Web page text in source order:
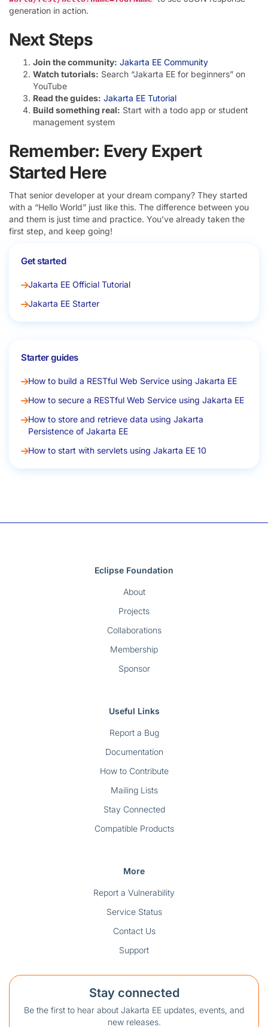
generation in action.
Next Steps
Join the community: Jakarta EE Community
Watch tutorials: Search “Jakarta EE for beginners” on
YouTube
Read the guides: Jakarta EE Tutorial
Build something real: Start with a todo app or student
management system
Remember: Every Expert
Started Here
That senior developer at your dream company? They started
with a “Hello World” just like this. The difference between you
and them is just time and practice. You’ve already taken the
first step, and keep going!
Get started
Jakarta EE Official Tutorial
Jakarta EE Starter
Starter guides
How to build a RESTful Web Service using Jakarta EE
How to secure a RESTful Web Service using Jakarta EE
How to store and retrieve data using Jakarta
Persistence of Jakarta EE
How to start with servlets using Jakarta EE 10
Eclipse Foundation
About
Projects
Collaborations
Membership
Sponsor
Useful Links
Report a Bug
Documentation
How to Contribute
Mailing Lists
Stay Connected
Compatible Products
More
Report a Vulnerability
Service Status
Contact Us
Support
Stay connected
Be the first to hear about Jakarta EE updates, events, and
new releases.